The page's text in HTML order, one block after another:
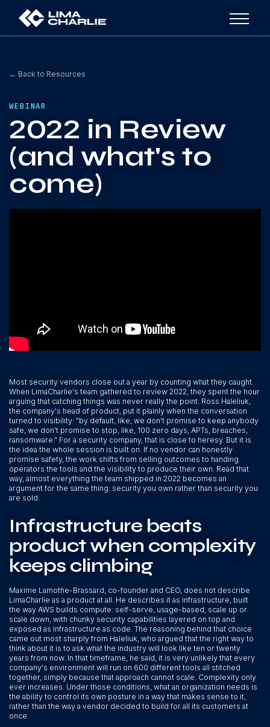
← Back to Resources
WEBINAR
2022 in Review
(and what's to
come)
Most security vendors close out a year by counting what they caught.
When LimaCharlie's team gathered to review 2022, they spent the hour
arguing that catching things was never really the point. Ross Haleliuk,
the company's head of product, put it plainly when the conversation
turned to visibility: "by default, like, we don't promise to keep anybody
safe, we don't promise to stop, like, 100 zero days, APTs, breaches,
ransomware." For a security company, that is close to heresy. But it is
the idea the whole session is built on. If no vendor can honestly
promise safety, the work shifts from selling outcomes to handing
operators the tools and the visibility to produce their own. Read that
way, almost everything the team shipped in 2022 becomes an
argument for the same thing: security you own rather than security you
are sold.
Infrastructure beats
product when complexity
keeps climbing
Maxime Lamothe-Brassard, co-founder and CEO, does not describe
LimaCharlie as a product at all. He describes it as infrastructure, built
the way AWS builds compute: self-serve, usage-based, scale up or
scale down, with chunky security capabilities layered on top and
exposed as infrastructure as code. The reasoning behind that choice
came out most sharply from Haleliuk, who argued that the right way to
think about it is to ask what the industry will look like ten or twenty
years from now. In that timeframe, he said, it is very unlikely that every
company's environment will run on 600 different tools all stitched
together, simply because that approach cannot scale. Complexity only
ever increases. Under those conditions, what an organization needs is
the ability to control its own posture in a way that makes sense to it,
rather than the way a vendor decided to build for all its customers at
once.